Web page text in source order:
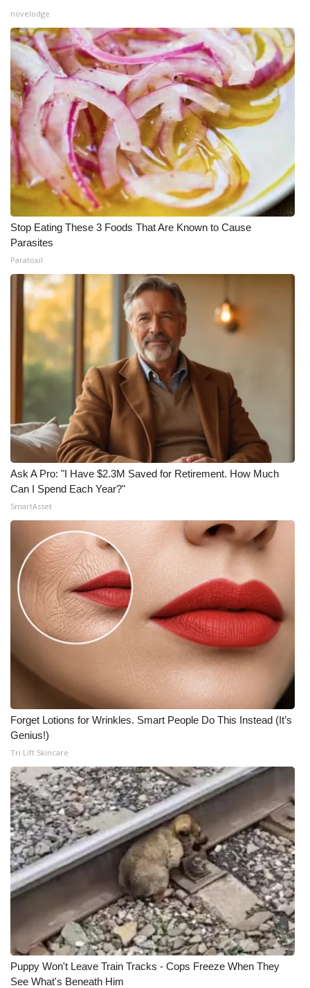
novelodge
Stop Eating These 3 Foods That Are Known to Cause
Parasites
Paratoxil
Ask A Pro: "I Have $2.3M Saved for Retirement. How Much
Can I Spend Each Year?"
SmartAsset
Forget Lotions for Wrinkles. Smart People Do This Instead (It’s
Genius!)
Tri Lift Skincare
Puppy Won't Leave Train Tracks - Cops Freeze When They
See What's Beneath Him